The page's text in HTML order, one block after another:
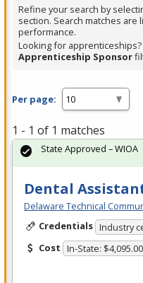
Spacebar.
Refine your search by
section. Search matches are
performance.
Looking for
Apprenticeship Sponsor
Per page:
1 - 1 of 1 matches
Dental
Delaware Technical
Credentials Industry
Cost In-State: $4,095.00
State Approved – WIOA